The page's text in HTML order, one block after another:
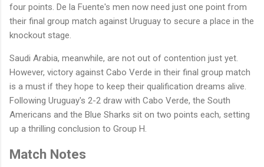
four points. De la Fuente's men now need just one point from
their final group match against Uruguay to secure a place in the
knockout stage.
Saudi Arabia, meanwhile, are not out of contention just yet.
However, victory against Cabo Verde in their final group match
is a must if they hope to keep their qualification dreams alive.
Following Uruguay's 2-2 draw with Cabo Verde, the South
Americans and the Blue Sharks sit on two points each, setting
up a thrilling conclusion to Group H.
Match Notes